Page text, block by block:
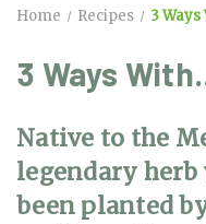
Home Recipes 3 Ways
3 Ways
Native to the
legendary herb
been planted